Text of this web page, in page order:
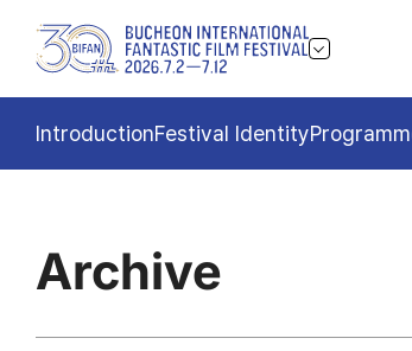
IntroductionFestival Identity
Archive